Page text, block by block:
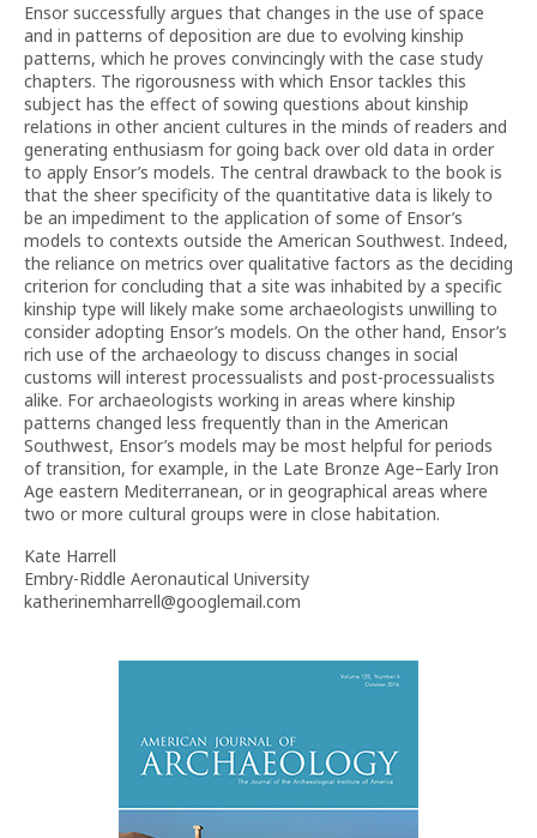
Ensor successfully argues that changes in the use of space
and in patterns of deposition are due to evolving kinship
patterns, which he proves convincingly with the case study
chapters. The rigorousness with which Ensor tackles this
subject has the effect of sowing questions about kinship
relations in other ancient cultures in the minds of readers and
generating enthusiasm for going back over old data in order
to apply Ensor’s models. The central drawback to the book is
that the sheer specificity of the quantitative data is likely to
be an impediment to the application of some of Ensor’s
models to contexts outside the American Southwest. Indeed,
the reliance on metrics over qualitative factors as the deciding
criterion for concluding that a site was inhabited by a specific
kinship type will likely make some archaeologists unwilling to
consider adopting Ensor’s models. On the other hand, Ensor’s
rich use of the archaeology to discuss changes in social
customs will interest processualists and post-processualists
alike. For archaeologists working in areas where kinship
patterns changed less frequently than in the American
Southwest, Ensor’s models may be most helpful for periods
of transition, for example, in the Late Bronze Age–Early Iron
Age eastern Mediterranean, or in geographical areas where
two or more cultural groups were in close habitation.
Kate Harrell
Embry-Riddle Aeronautical University
katherinemharrell@googlemail.com